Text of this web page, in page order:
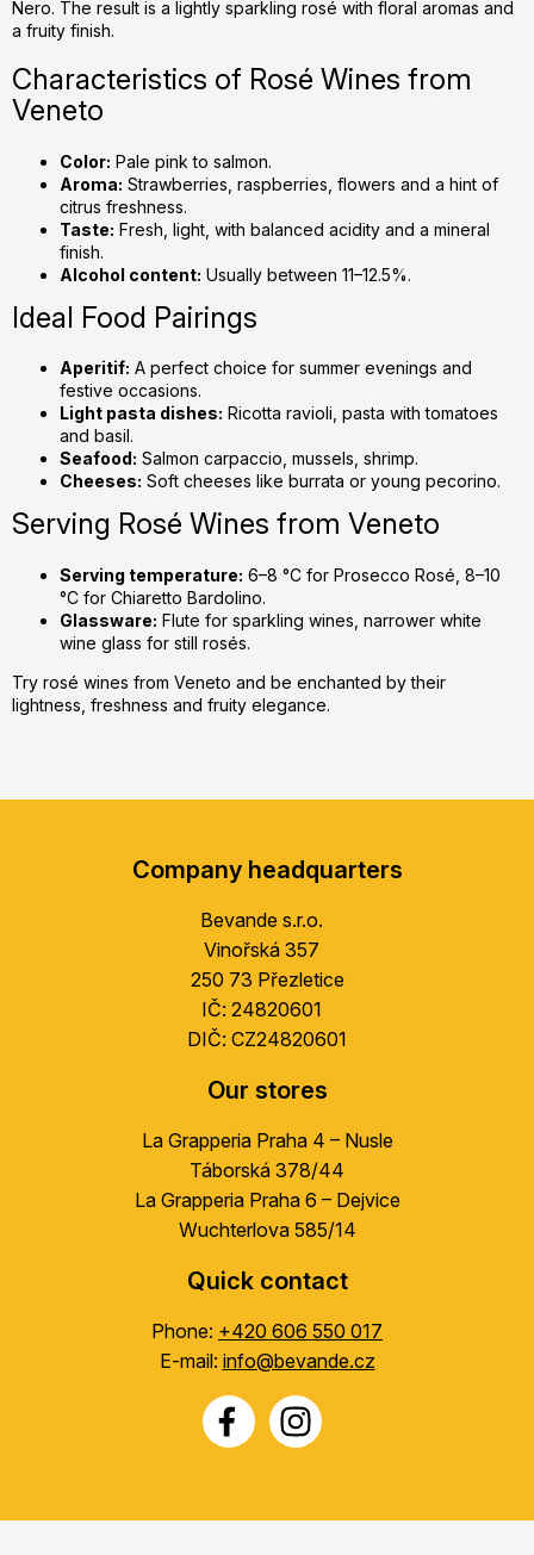
Nero. The result is a lightly sparkling rosé with floral aromas and
a fruity finish.
Characteristics of Rosé Wines from
Veneto
Color: Pale pink to salmon.
Aroma: Strawberries, raspberries, flowers and a hint of
citrus freshness.
Taste: Fresh, light, with balanced acidity and a mineral
finish.
Alcohol content: Usually between 11–12.5%.
Ideal Food Pairings
Aperitif: A perfect choice for summer evenings and
festive occasions.
Light pasta dishes: Ricotta ravioli, pasta with tomatoes
and basil.
Seafood: Salmon carpaccio, mussels, shrimp.
Cheeses: Soft cheeses like burrata or young pecorino.
Serving Rosé Wines from Veneto
Serving temperature: 6–8 °C for Prosecco Rosé, 8–10
°C for Chiaretto Bardolino.
Glassware: Flute for sparkling wines, narrower white
wine glass for still rosés.
Try rosé wines from Veneto and be enchanted by their
lightness, freshness and fruity elegance.
Company headquarters
Bevande s.r.o.
Vinořská 357
250 73 Přezletice
IČ: 24820601
DIČ: CZ24820601
Our stores
La Grapperia Praha 4 – Nusle
Táborská 378/44
La Grapperia Praha 6 – Dejvice
Wuchterlova 585/14
Quick contact
Phone: +420 606 550 017
E-mail: info@bevande.cz